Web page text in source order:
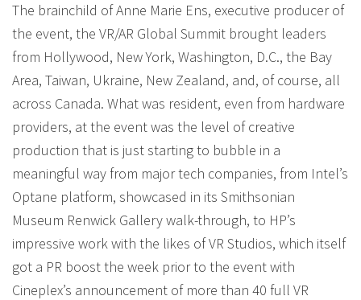
The brainchild of Anne Marie Ens, executive producer of
the event, the VR/AR Global Summit brought leaders
from Hollywood, New York, Washington, D.C., the Bay
Area, Taiwan, Ukraine, New Zealand, and, of course, all
across Canada. What was resident, even from hardware
providers, at the event was the level of creative
production that is just starting to bubble in a
meaningful way from major tech companies, from Intel’s
Optane platform, showcased in its Smithsonian
Museum Renwick Gallery walk-through, to HP’s
impressive work with the likes of VR Studios, which itself
got a PR boost the week prior to the event with
Cineplex’s announcement of more than 40 full VR